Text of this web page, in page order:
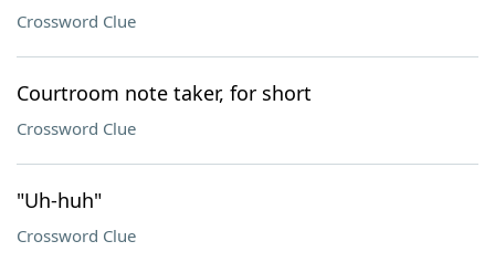
Crossword Clue
Courtroom note taker, for short
Crossword Clue
"Uh-huh"
Crossword Clue